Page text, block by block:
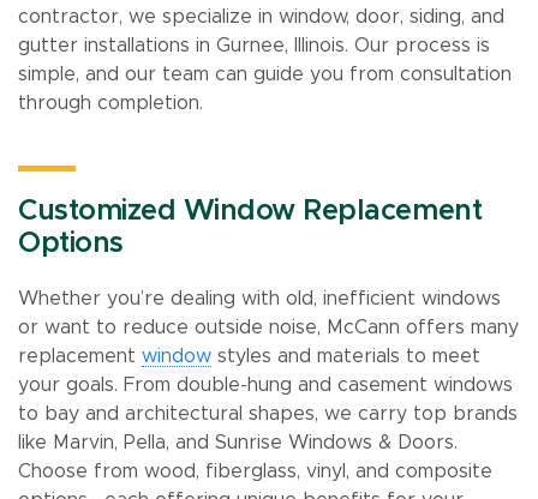
contractor, we specialize in window, door, siding, and
gutter installations in Gurnee, Illinois. Our process is
simple, and our team can guide you from consultation
through completion.
Customized Window Replacement
Options
Whether you’re dealing with old, inefficient windows
or want to reduce outside noise, McCann offers many
replacement window styles and materials to meet
your goals. From double-hung and casement windows
to bay and architectural shapes, we carry top brands
like Marvin, Pella, and Sunrise Windows & Doors.
Choose from wood, fiberglass, vinyl, and composite